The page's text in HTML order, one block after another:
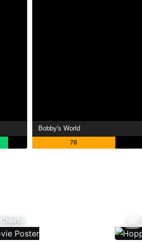
Bobby's World
70